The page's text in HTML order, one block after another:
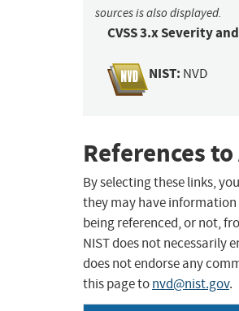
sources is also displayed.
CVSS 3.x Severity
NIST: NVD
References
By selecting these links,
they may have
being referenced, or not,
NIST does not necessarily
does not endorse any
this page tonvd@nist.gov.